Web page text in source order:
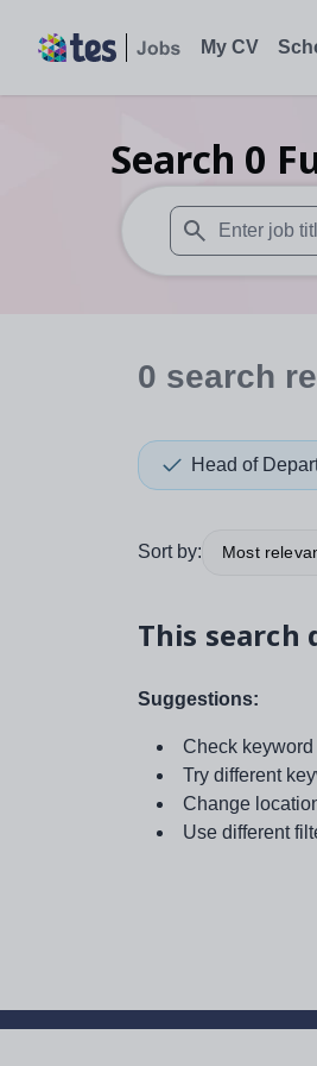
My CV
Search 0
When
0 search
Head of
Sort by: Most
This search
Suggestions:
Check
Try different
Change
Use different